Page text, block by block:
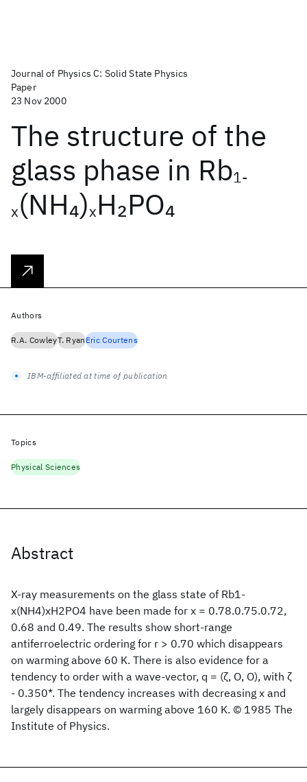
Journal of Physics C: Solid State Physics
Paper
23 Nov 2000
The structure of the
glass phase in Rb1-
x(NH4)xH2PO4
Abstract
X-ray measurements on the glass state of Rb1-
x(NH4)xH2PO4 have been made for x = 0.78.0.75.0.72,
0.68 and 0.49. The results show short-range
antiferroelectric ordering for r > 0.70 which disappears
on warming above 60 K. There is also evidence for a
tendency to order with a wave-vector, q = (ζ, O, O), with ζ
- 0.350*. The tendency increases with decreasing x and
largely disappears on warming above 160 K. © 1985 The
Institute of Physics.
Authors
R.A. CowleyT. RyanEric Courtens
IBM-affiliated at time of publication
Topics
Physical Sciences